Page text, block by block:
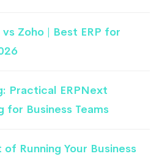
Zoho | Best ERP for
Practical ERPNext
for Business Teams
Running Your Business